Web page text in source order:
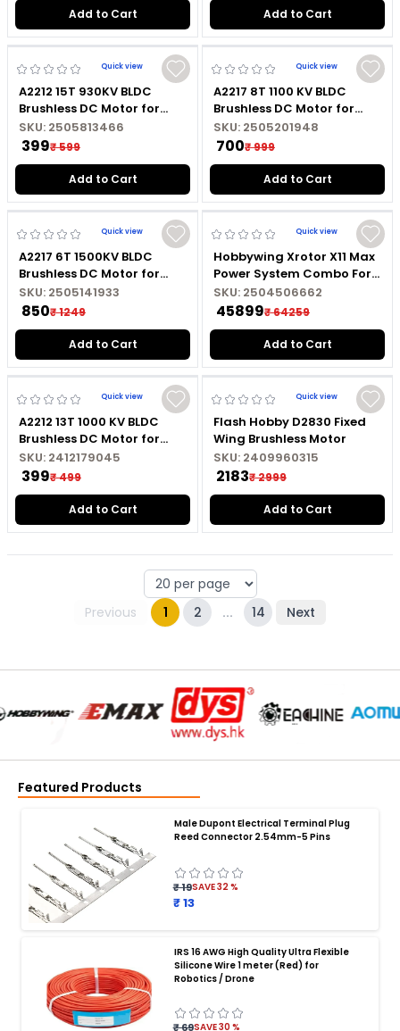
Add to Cart Add to Cart
Quick view
A2212 15T 930KV BLDC
Brushless DC Motor for
Fixed Wing RC Aircraft
without Soldered
SKU: 2505813466
₹ 399₹ 599
Add to Cart
Quick view
A2217 8T 1100 KV BLDC
Brushless DC Motor for
Marine RC Boat with
Soldered Connector
SKU: 2505201948
₹ 700₹ 999
Add to Cart
Quick view
A2217 6T 1500KV BLDC
Brushless DC Motor for
Marine RC Boat with
Soldered Connector
SKU: 2505141933
₹ 850₹ 1249
Add to Cart
Quick view
Hobbywing Xrotor X11 Max
Power System Combo For
Agricultural Drones CW
SKU: 2504506662
₹ 45899₹ 64259
Add to Cart
Quick view
A2212 13T 1000 KV BLDC
Brushless DC Motor for
Fixed Wing RC Aircraft
without Soldered
SKU: 2412179045
₹ 399₹ 499
Add to Cart
Quick view
Flash Hobby D2830 Fixed
Wing Brushless Motor
SKU: 2409960315
₹ 2183₹ 2999
Add to Cart
Previous 1 2 ... 14 Next
Featured Products
Male Dupont Electrical Terminal Plug
Reed Connector 2.54mm-5 Pins
₹ 19SAVE32%
₹ 13
IRS 16 AWG High Quality Ultra Flexible
Silicone Wire 1 meter (Red) for
Robotics / Drone
₹ 69SAVE30 %
BATTERY CHARGER:
Battery charger
Battery
Smart Charger for Drone Battery